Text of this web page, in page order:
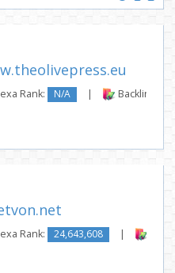
Rank: N/A | Backlinks:
Rank: 24,643,608 |